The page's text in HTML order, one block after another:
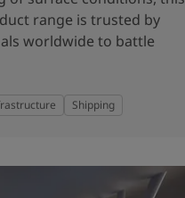
range is trusted by
worldwide to battle
Shipping